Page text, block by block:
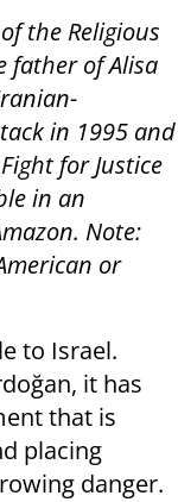
the Religious
father of Alisa
in 1995 and
for Justice
in an
Note:
or
to Israel.
it has
that is
placing
danger.